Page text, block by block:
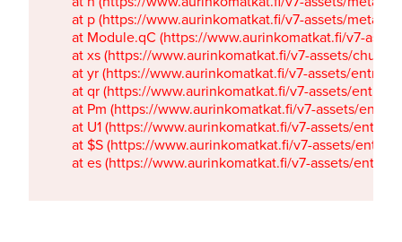
at p (https://www.aurinkomatkat.fi/v7-assets/
at Module.qC (https://www.aurinkomatkat.fi/v7-
at xs (https://www.aurinkomatkat.fi/v7-assets/
at yr (https://www.aurinkomatkat.fi/v7-assets/
at qr (https://www.aurinkomatkat.fi/v7-assets/
at Pm (https://www.aurinkomatkat.fi/v7-assets/
at U1 (https://www.aurinkomatkat.fi/v7-assets/
at $S (https://www.aurinkomatkat.fi/v7-assets/
at es (https://www.aurinkomatkat.fi/v7-assets/